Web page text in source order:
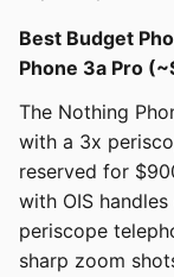
Best Budget
Phone 3a Pro
The Nothing
with a 3x
reserved for
with OIS
periscope
sharp zoom